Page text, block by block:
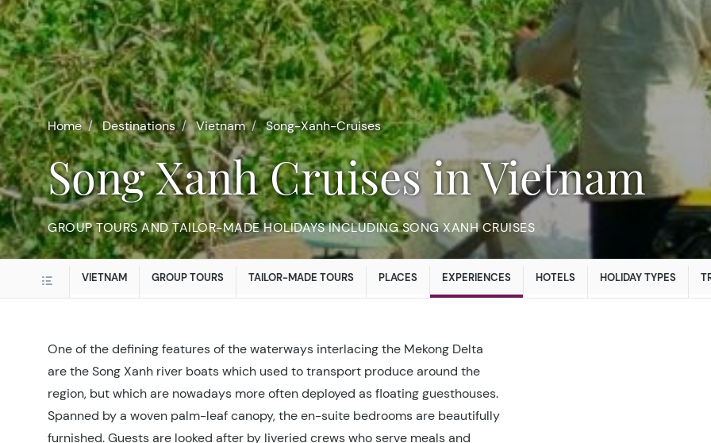
Home Destinations Vietnam Song-Xanh-Cruises
Song Xanh Cruises in Vietnam
GROUP TOURS AND TAILOR-MADE HOLIDAYS INCLUDING SONG XANH CRUISES
VIETNAM GROUP TOURS TAILOR-MADE TOURS PLACES EXPERIENCES HOTELS HOLIDAY TYPES
One of the defining features of the waterways interlacing the Mekong Delta
are the Song Xanh river boats which used to transport produce around the
region, but which are nowadays more often deployed as floating guesthouses.
Spanned by a woven palm-leaf canopy, the en-suite bedrooms are beautifully
furnished. Guests are looked after by liveried crews who serve meals and